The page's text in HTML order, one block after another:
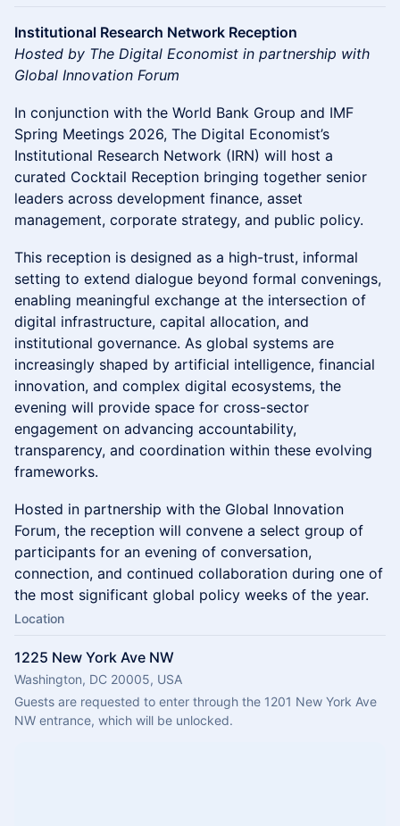
Institutional Research Network Reception
Hosted by The Digital Economist in partnership with
Global Innovation Forum
In conjunction with the World Bank Group and IMF
Spring Meetings 2026, The Digital Economist’s
Institutional Research Network (IRN) will host a
curated Cocktail Reception bringing together senior
leaders across development finance, asset
management, corporate strategy, and public policy.
This reception is designed as a high-trust, informal
setting to extend dialogue beyond formal convenings,
enabling meaningful exchange at the intersection of
digital infrastructure, capital allocation, and
institutional governance. As global systems are
increasingly shaped by artificial intelligence, financial
innovation, and complex digital ecosystems, the
evening will provide space for cross-sector
engagement on advancing accountability,
transparency, and coordination within these evolving
frameworks.
Hosted in partnership with the Global Innovation
Forum, the reception will convene a select group of
participants for an evening of conversation,
connection, and continued collaboration during one of
the most significant global policy weeks of the year.
Location
1225 New York Ave NW
Washington, DC 20005, USA
Guests are requested to enter through the 1201 New York Ave
NW entrance, which will be unlocked.